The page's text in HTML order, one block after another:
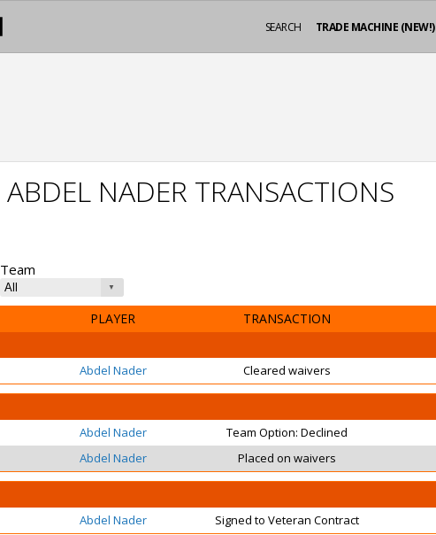
TRADE MACHINE (NEW!)
SEARCH
ABDEL NADER TRANSACTIONS
Team
PLAYER TRANSACTION
Abdel Nader Cleared waivers
Abdel Nader
Team Option: Declined
Abdel Nader Placed on waivers
Abdel Nader Signed to Veteran Contract